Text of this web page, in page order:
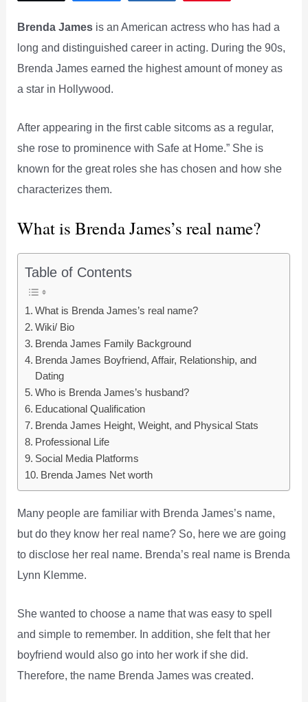
Brenda James is an American actress who has had a
long and distinguished career in acting. During the 90s,
Brenda James earned the highest amount of money as
a star in Hollywood.
After appearing in the first cable sitcoms as a regular,
she rose to prominence with Safe at Home.” She is
known for the great roles she has chosen and how she
characterizes them.
What is Brenda James’s real name?
Table of Contents
What is Brenda James’s real name?
Wiki/ Bio
Brenda James Family Background
Brenda James Boyfriend, Affair, Relationship, and
Dating
Who is Brenda James’s husband?
Educational Qualification
Brenda James Height, Weight, and Physical Stats
Professional Life
Social Media Platforms
Brenda James Net worth
Many people are familiar with Brenda James’s name,
but do they know her real name? So, here we are going
to disclose her real name. Brenda’s real name is Brenda
Lynn Klemme.
She wanted to choose a name that was easy to spell
and simple to remember. In addition, she felt that her
boyfriend would also go into her work if she did.
Therefore, the name Brenda James was created.